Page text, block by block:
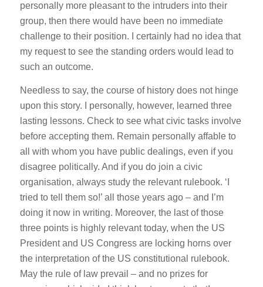
personally more pleasant to the intruders into their
group, then there would have been no immediate
challenge to their position. I certainly had no idea that
my request to see the standing orders would lead to
such an outcome.
Needless to say, the course of history does not hinge
upon this story. I personally, however, learned three
lasting lessons. Check to see what civic tasks involve
before accepting them. Remain personally affable to
all with whom you have public dealings, even if you
disagree politically. And if you do join a civic
organisation, always study the relevant rulebook. ‘I
tried to tell them so!’ all those years ago – and I’m
doing it now in writing. Moreover, the last of those
three points is highly relevant today, when the US
President and US Congress are locking horns over
the interpretation of the US constitutional rulebook.
May the rule of law prevail – and no prizes for